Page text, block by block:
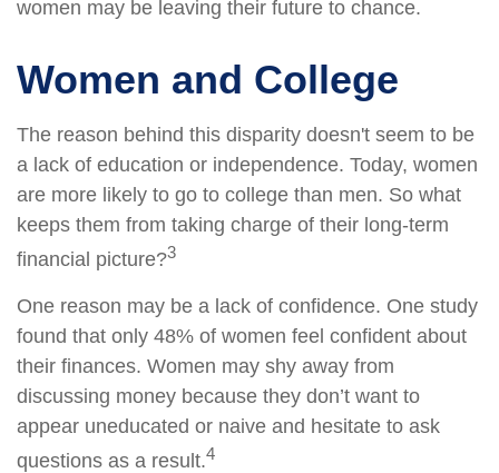
women may be leaving their future to chance.
Women and College
The reason behind this disparity doesn't seem to be
a lack of education or independence. Today, women
are more likely to go to college than men. So what
keeps them from taking charge of their long-term
financial picture?3
One reason may be a lack of confidence. One study
found that only 48% of women feel confident about
their finances. Women may shy away from
discussing money because they don’t want to
appear uneducated or naive and hesitate to ask
questions as a result.4